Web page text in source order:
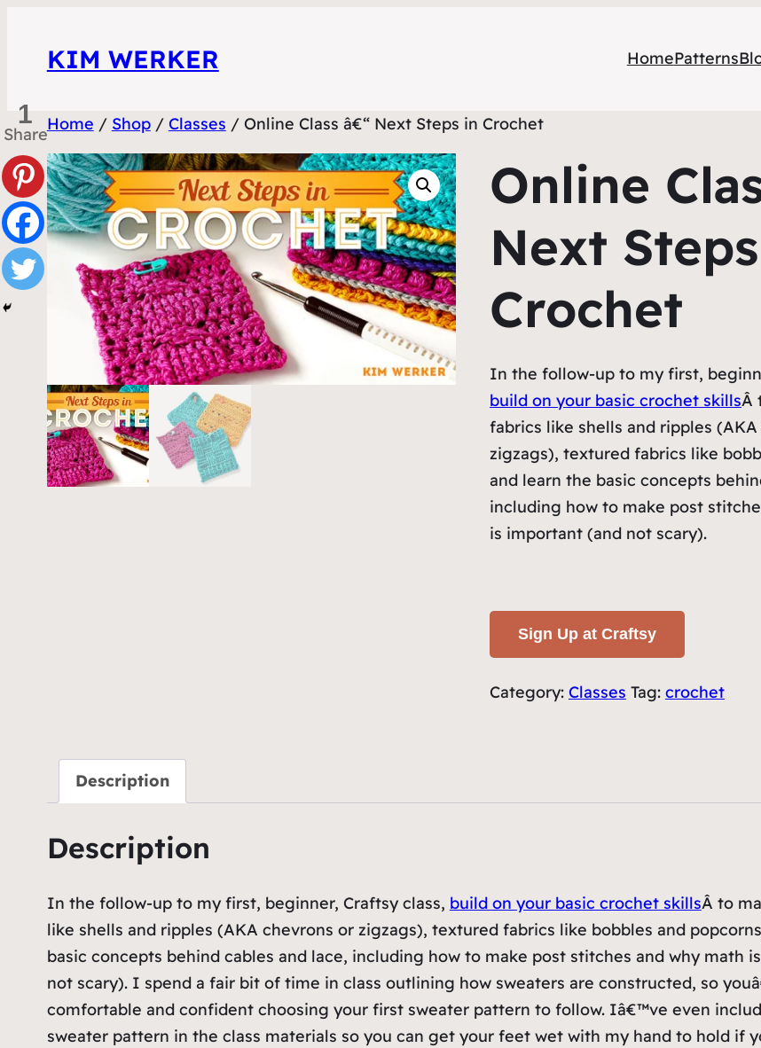
contentKIM WERKER HomePatterns
Home / Shop/ Classes / Online Class â€“ Next Steps in Crochet
Online
Next
Crochet
In the follow-up to my first,
build on your basic crochet skillsÂ
fabrics like shells and ripples
zigzags), textured fabrics like
and learn the basic concepts
including how to make post
is important (and not scary).
Sign Up at Craftsy
Category: Classes Tag: crochet
Description
Description
In the follow-up to my first, beginner, Craftsy class, build on your basic crochet skillsÂ to
like shells and ripples (AKA chevrons or zigzags), textured fabrics like bobbles and
basic concepts behind cables and lace, including how to make post stitches and why math
not scary). I spend a fair bit of time in class outlining how sweaters are constructed, so
comfortable and confident choosing your first sweater pattern to follow. Iâ€™ve even
sweater pattern in the class materials so you can get your feet wet with my hand to hold if
1
Share